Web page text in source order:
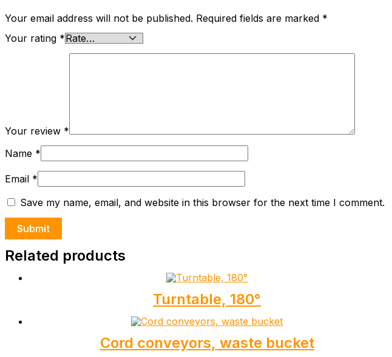
Your email address will not be published. Required fields are marked *
Your rating *
Your review *
Name *
Email *
Save my name, email, and website in this browser for the next time I comment.
Related products
Turntable, 180°
Cord conveyors, waste bucket